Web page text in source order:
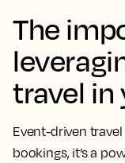
The
travel in
Event-driven
bookings, it’s a